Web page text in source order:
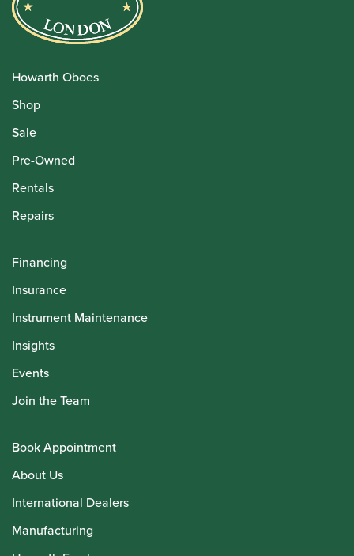
Howarth Oboes
Shop
Sale
Pre-Owned
Rentals
Repairs
Financing
Insurance
Instrument Maintenance
Insights
Events
Join the Team
Book Appointment
About Us
International Dealers
Manufacturing